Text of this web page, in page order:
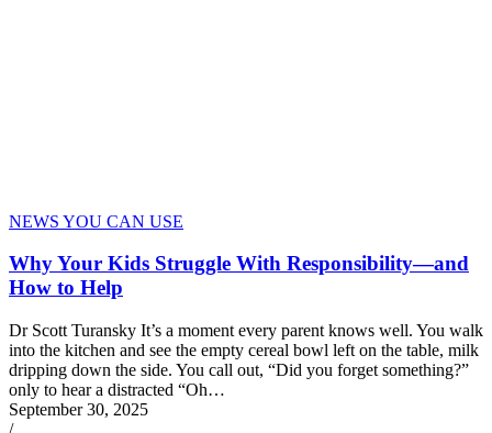
NEWS YOU CAN USE
Why Your Kids Struggle With Responsibility—and
How to Help
Dr Scott Turansky It’s a moment every parent knows well. You walk
into the kitchen and see the empty cereal bowl left on the table, milk
dripping down the side. You call out, “Did you forget something?”
only to hear a distracted “Oh…
September 30, 2025